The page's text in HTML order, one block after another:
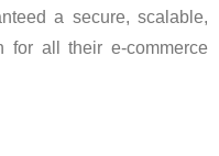
a secure, scalable,
for all their e-commerce